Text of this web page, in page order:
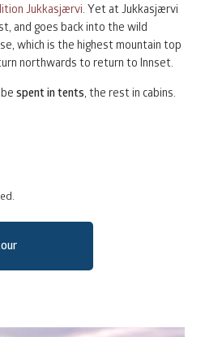
Jukkasjærvi. Yet at Jukkasjærvi
and goes back into the wild
which is the highest mountain top
northwards to return to Innset.
spent in tents, the rest in cabins.